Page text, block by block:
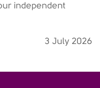
independent
3 July 2026